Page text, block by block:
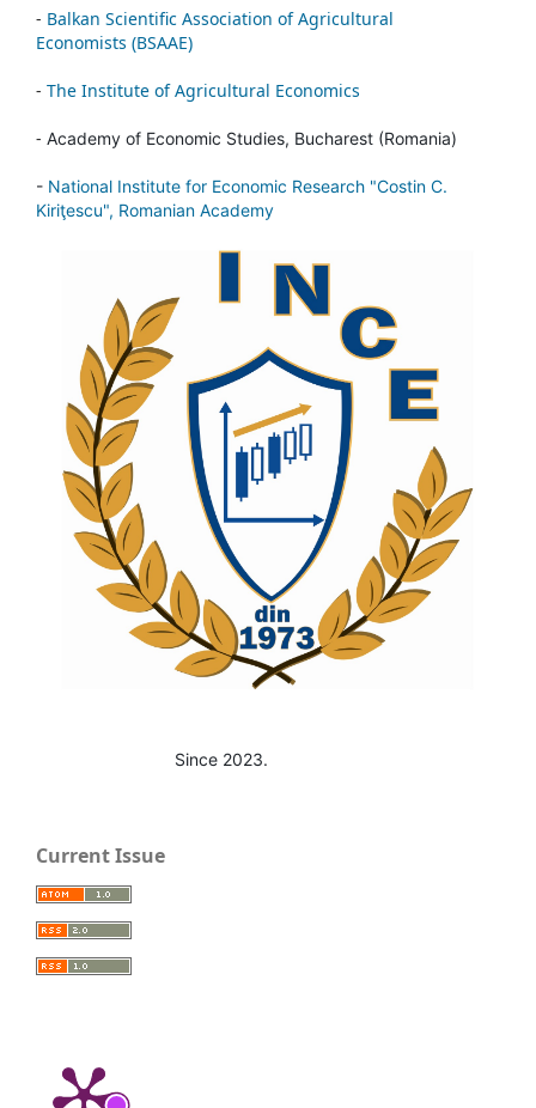
- Balkan Scientific Association of Agricultural
Economists (BSAAE)
- The Institute of Agricultural Economics
- Academy of Economic Studies, Bucharest (Romania)
- National Institute for Economic Research "Costin C.
Kiriţescu", Romanian Academy
Since 2023.
Current Issue